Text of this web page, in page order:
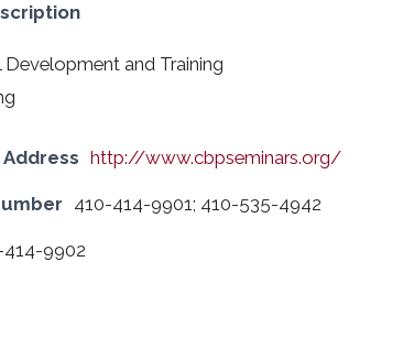
Development and Training
http://www.cbpseminars.org/
410-414-9901; 410-535-4942
414-9902